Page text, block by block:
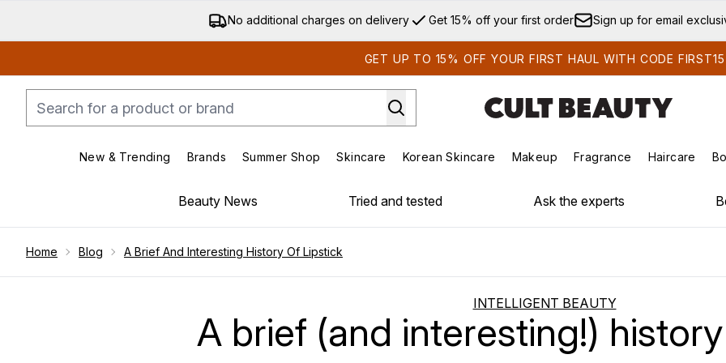
Skip to main content
No additional charges on delivery Get 15% off your first order Sign up for email
GET UP TO 15% OFF YOUR FIRST HAUL WITH CODE FIRST15
New & Trending
Enter submenu (New & Trending)
Brands
Enter submenu (Brands)
Summer Shop
Enter submenu (Summer Shop)
Skincare
Enter submenu (Skincare)
Korean Skincare
Enter submenu (Korean Skincare)
Makeup
Enter submenu (Makeup)
Fragrance Haircare
Beauty News Tried and tested Ask the experts
Home Blog A Brief And Interesting History Of Lipstick
INTELLIGENT BEAUTY
A brief (and interesting!) history